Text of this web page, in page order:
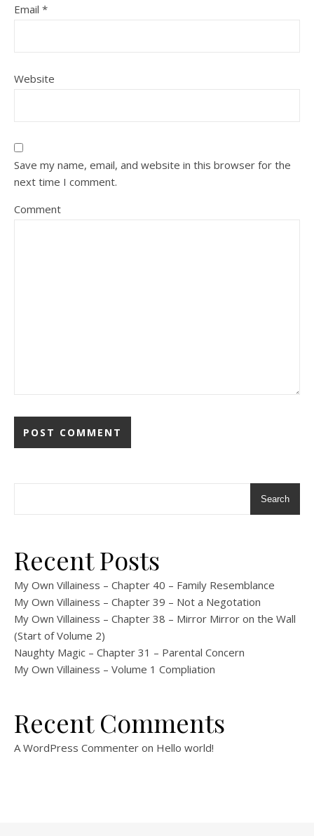
Email *
Website
Save my name, email, and website in this browser for the
next time I comment.
Comment
Search
Recent Posts
My Own Villainess – Chapter 40 – Family Resemblance
My Own Villainess – Chapter 39 – Not a Negotation
My Own Villainess – Chapter 38 – Mirror Mirror on the Wall
(Start of Volume 2)
Naughty Magic – Chapter 31 – Parental Concern
My Own Villainess – Volume 1 Compliation
Recent Comments
A WordPress Commenter on Hello world!